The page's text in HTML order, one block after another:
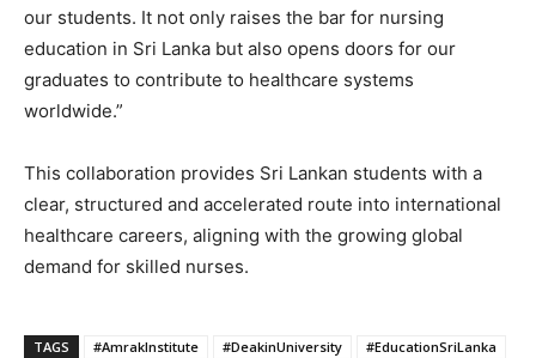
our students. It not only raises the bar for nursing
education in Sri Lanka but also opens doors for our
graduates to contribute to healthcare systems
worldwide.”
This collaboration provides Sri Lankan students with a
clear, structured and accelerated route into international
healthcare careers, aligning with the growing global
demand for skilled nurses.
TAGS #AmrakInstitute #DeakinUniversity
#EducationSriLanka